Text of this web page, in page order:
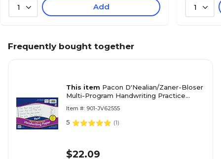
1 Add 1
Frequently bought together
This item Pacon D'Nealian/Zaner-Bloser
Multi-Program Handwriting Practice
Sheets/Pack (2420)
Item #: 901-JV62555
5 (1)
$22.09